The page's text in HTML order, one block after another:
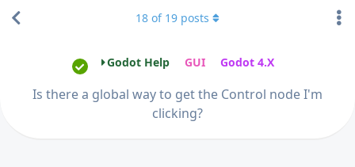
Godot Help GUI Godot 4.X
Is there a global way to get the Control node I'm
clicking?
18 of 19 posts